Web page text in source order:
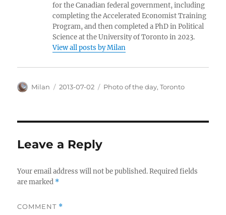
for the Canadian federal government, including
completing the Accelerated Economist Training
Program, and then completed a PhD in Political
Science at the University of Toronto in 2023.
View all posts by Milan
Author
Milan
Posted
2013-07-02 Categories
Photo of the day,Toronto
Leave a Reply
Your email address will not be published. Required fields
are marked *
COMMENT *